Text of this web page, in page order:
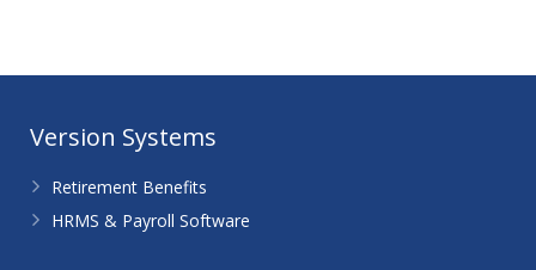
Version Systems
Retirement Benefits
HRMS & Payroll Software